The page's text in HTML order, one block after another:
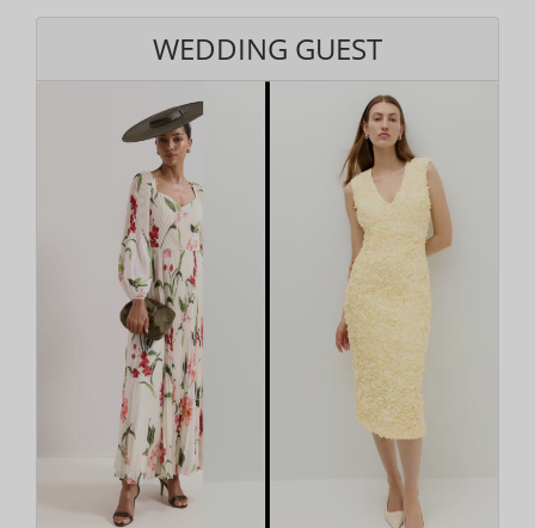
WEDDING GUEST